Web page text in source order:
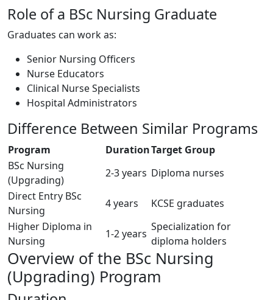
Role of a BSc Nursing Graduate
Graduates can work as:
Senior Nursing Officers
Nurse Educators
Clinical Nurse Specialists
Hospital Administrators
Difference Between Similar Programs
Program DurationTarget Group
BSc Nursing
(Upgrading)
2-3 years Diploma nurses
Direct Entry BSc
Nursing
4 years
KCSE graduates
Higher Diploma in
Nursing
1-2 years
Specialization for
diploma holders
Overview of the BSc Nursing
(Upgrading) Program